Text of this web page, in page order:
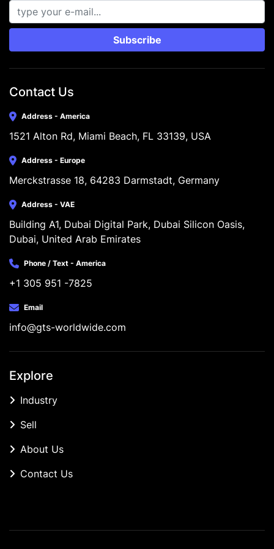
Subscribe
Contact Us
Address - America
1521 Alton Rd, Miami Beach, FL 33139, USA
Address - Europe
Merckstrasse 18, 64283 Darmstadt, Germany
Address - VAE
Building A1, Dubai Digital Park, Dubai Silicon Oasis,
Dubai, United Arab Emirates
Phone / Text - America
+1 305 951 -7825
Email
info@gts-worldwide.com
Explore
Industry
Sell
About Us
Contact Us